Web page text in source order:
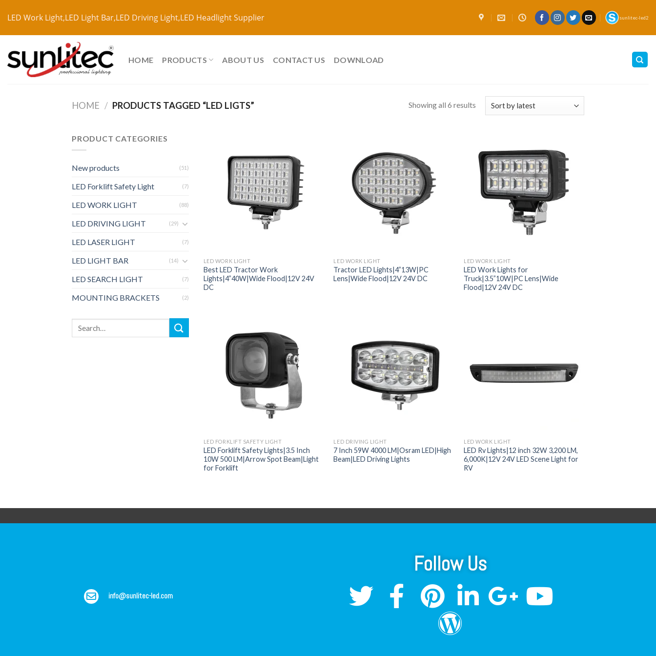
LED Work Light,LED Light Bar,LED Driving Light,LED Headlight Supplier sunlitec-led2
HOME PRODUCTS ABOUT US CONTACT US DOWNLOAD
HOME / PRODUCTS TAGGED “LED LIGTS” Showing all 6 results
PRODUCT CATEGORIES
New products (51)
LED Forklift Safety Light (7)
LED WORK LIGHT (88)
LED DRIVING LIGHT (29)
LED LASER LIGHT (7)
LED LIGHT BAR (14)
LED SEARCH LIGHT (7)
MOUNTING BRACKETS (2)
LED WORK LIGHT
Best LED Tractor Work
Lights|4”40W|Wide Flood|12V 24V
DC
LED WORK LIGHT
Tractor LED Lights|4”13W|PC
Lens|Wide Flood|12V 24V DC
LED WORK LIGHT
LED Work Lights for
Truck|3.5”10W|PC Lens|Wide
Flood|12V 24V DC
LED FORKLIFT SAFETY LIGHT
LED Forklift Safety Lights|3.5 Inch
10W 500 LM|Arrow Spot Beam|Light
for Forklift
LED DRIVING LIGHT
7 Inch 59W 4000 LM|Osram LED|High
Beam|LED Driving Lights
LED WORK LIGHT
LED Rv Lights|12 inch 32W 3,200 LM,
6,000K|12V 24V LED Scene Light for
RV
info@sunlitec-led.com
Follow Us